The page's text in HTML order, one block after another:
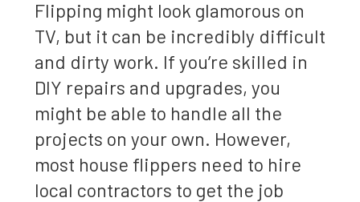
Flipping might look glamorous on
TV, but it can be incredibly difficult
and dirty work. If you’re skilled in
DIY repairs and upgrades, you
might be able to handle all the
projects on your own. However,
most house flippers need to hire
local contractors to get the job